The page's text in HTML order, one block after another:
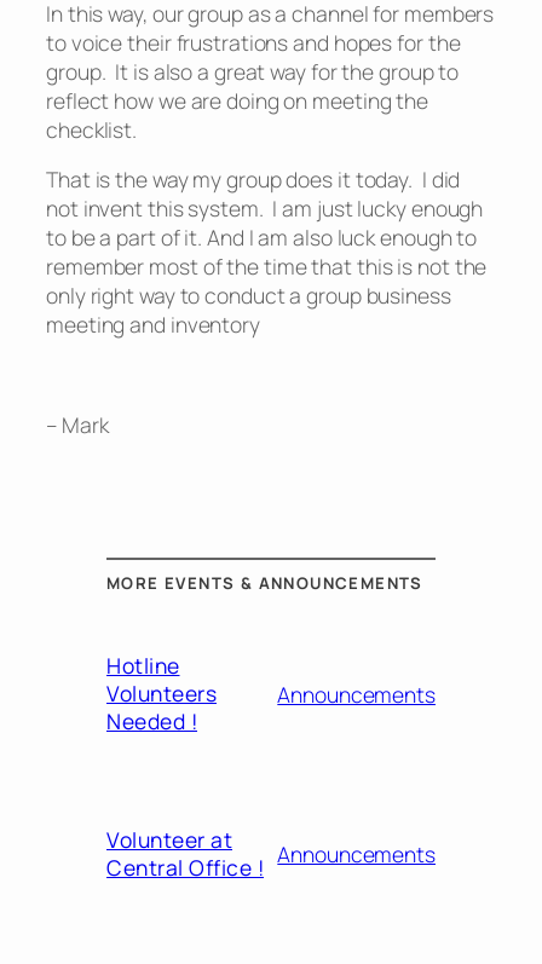
In this way, our group as a channel for members
to voice their frustrations and hopes for the
group. It is also a great way for the group to
reflect how we are doing on meeting the
checklist.
That is the way my group does it today. I did
not invent this system. I am just lucky enough
to be a part of it. And I am also luck enough to
remember most of the time that this is not the
only right way to conduct a group business
meeting and inventory
– Mark
MORE EVENTS & ANNOUNCEMENTS
Hotline
Volunteers
Needed !
Announcements
Volunteer at
Central Office ! Announcements